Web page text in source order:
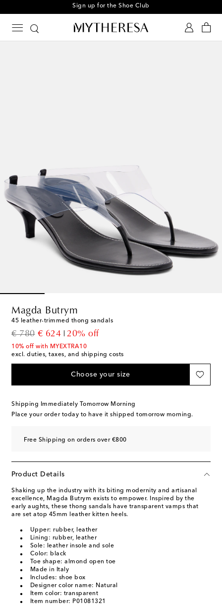
Sign up for the Shoe Club
Magda Butrym
45 leather-trimmed thong sandals
€ 780
original price
€ 624
discount price
20% off
10% off with MYEXTRA10
excl. duties, taxes, and shipping costs
Choose your size
Shipping Immediately Tomorrow Morning
Place your order today to have it shipped tomorrow morning.
Free Shipping on orders over €800
Product Details
Shaking up the industry with its biting modernity and artisanal
excellence, Magda Butrym exists to empower. Inspired by the
early aughts, these thong sandals have transparent vamps that
are set atop 45mm leather kitten heels.
Upper: rubber, leather
Lining: rubber, leather
Sole: leather insole and sole
Color: black
Toe shape: almond open toe
Made in Italy
Includes: shoe box
Designer color name: Natural
Item color: transparent
Item number: P01081321